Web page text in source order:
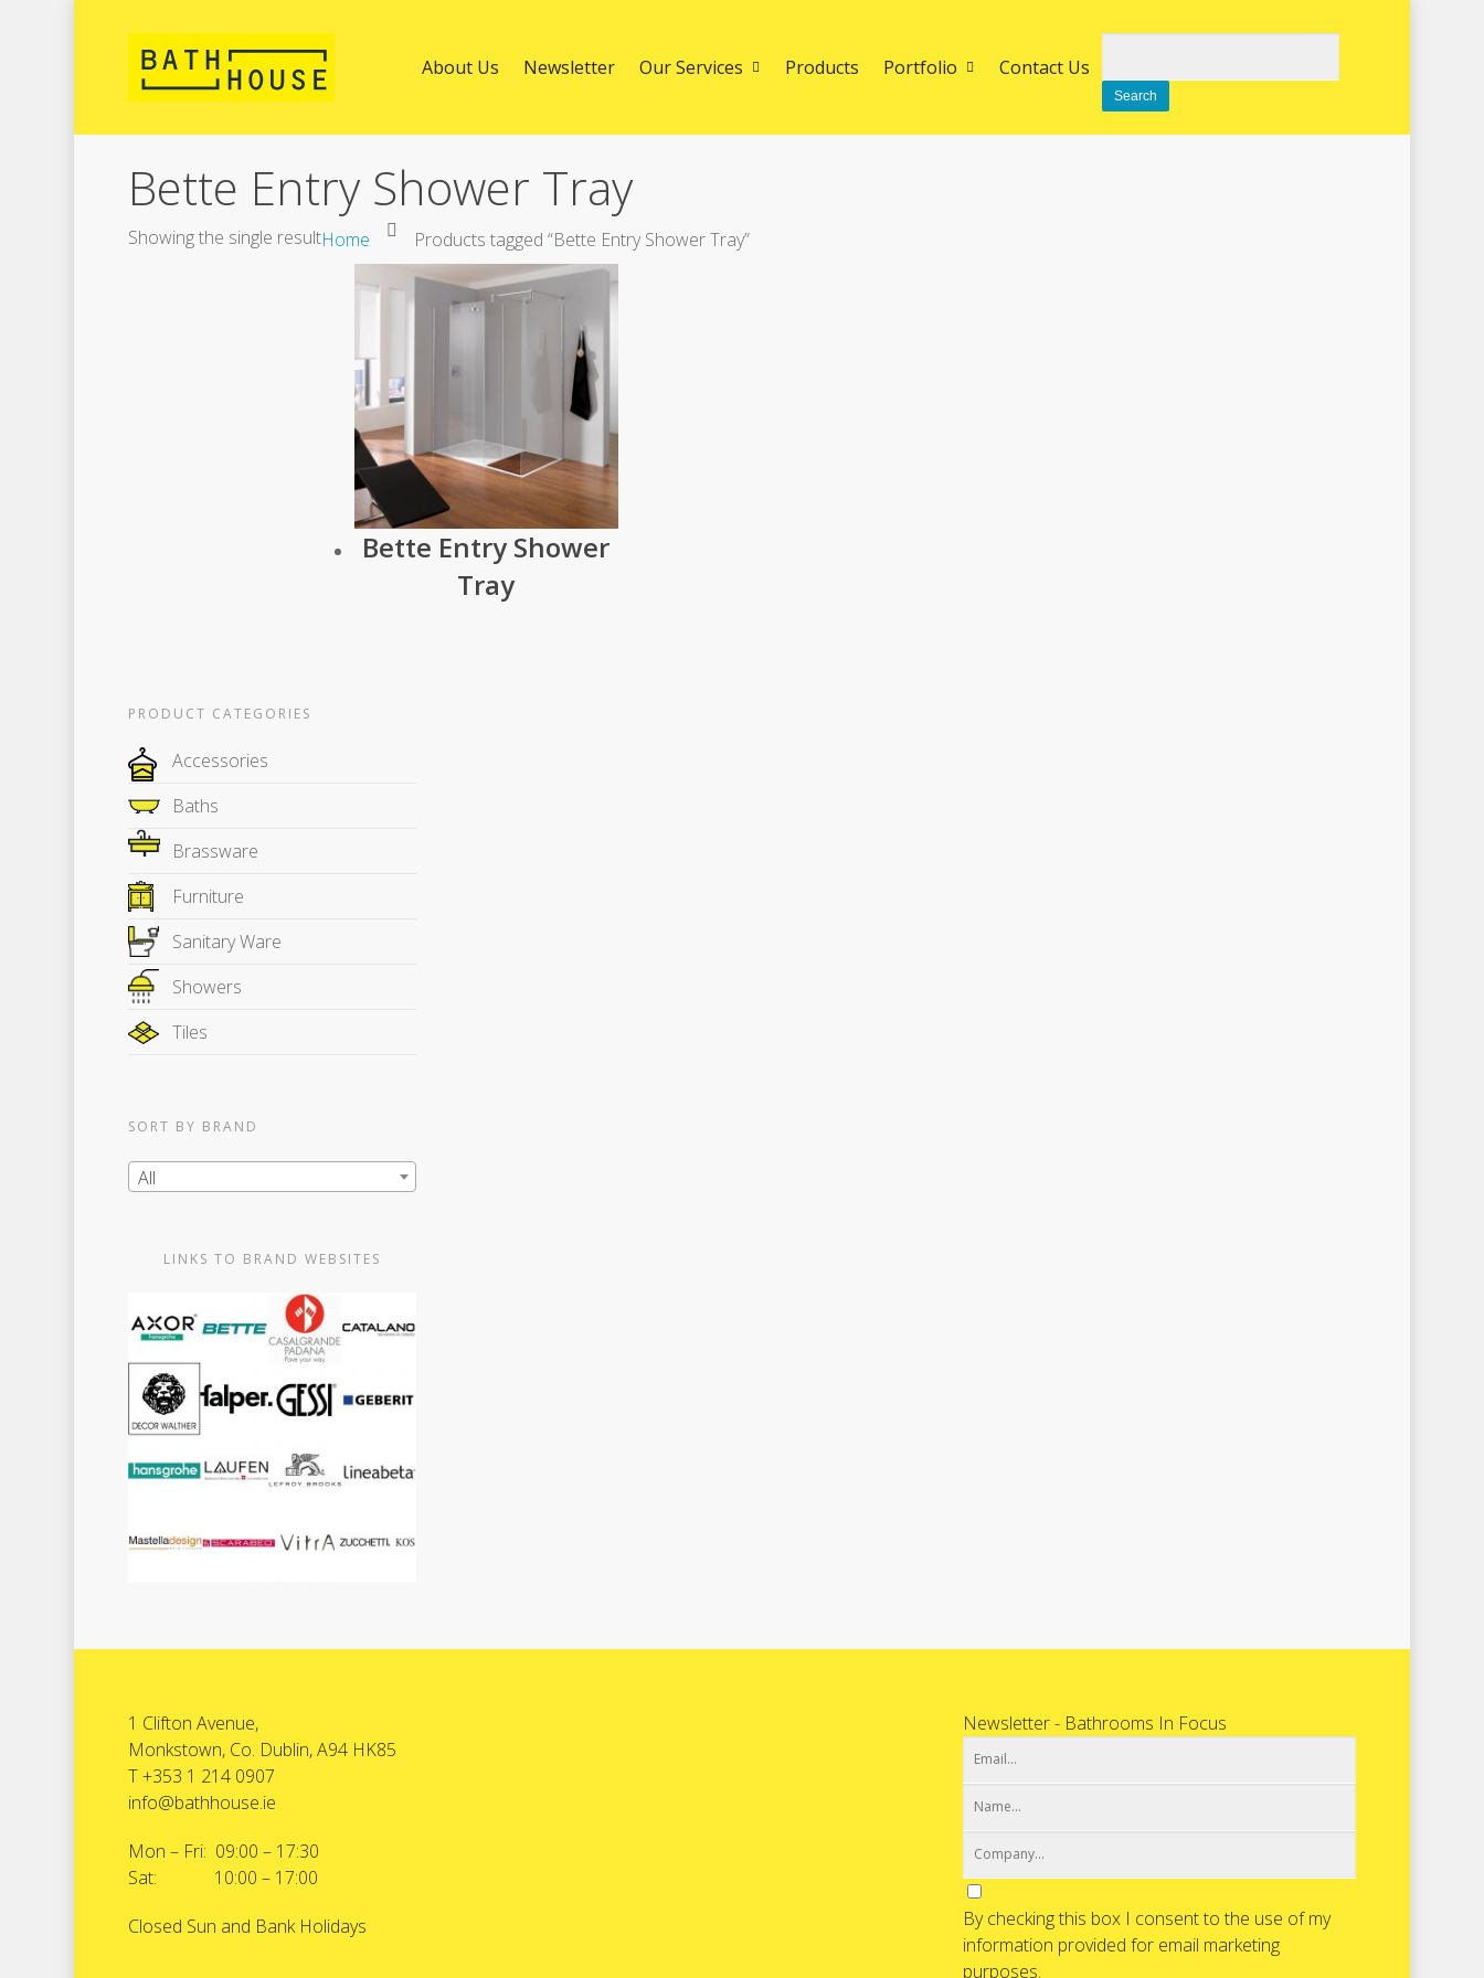
About Us Newsletter Our Services Products Portfolio Contact Us
Search
Bette Entry Shower Tray
Showing the single resultHome Products tagged “Bette Entry Shower Tray”
Bette Entry Shower
Tray
PRODUCT CATEGORIES
Accessories
Baths
Brassware
Furniture
Sanitary Ware
Showers
Tiles
SORT BY BRAND
All
LINKS TO BRAND WEBSITES
1 Clifton Avenue,
Monkstown, Co. Dublin, A94 HK85
T +353 1 214 0907
info@bathhouse.ie
Mon – Fri: 09:00 – 17:30
Sat: 10:00 – 17:00
Closed Sun and Bank Holidays
Newsletter - Bathrooms In Focus
By checking this box I consent to the use of my
information provided for email marketing
purposes.